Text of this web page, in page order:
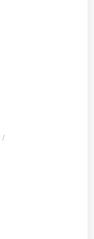
/